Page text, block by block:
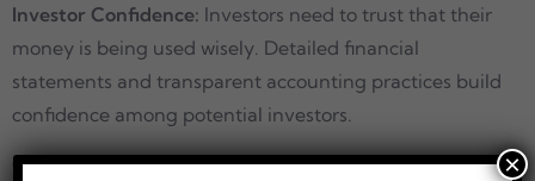
Investor Confidence: Investors need to trust that their
money is being used wisely. Detailed financial
statements and transparent accounting practices build
confidence among potential investors.
Creditworthiness: Lenders assess a company’s financial×